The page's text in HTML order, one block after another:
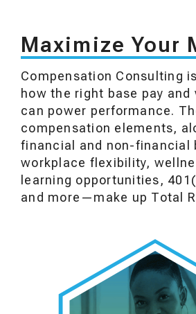
Maximize Your
Compensation Consulting
how the right base pay and
can power performance.
compensation elements,
financial and non-
workplace flexibility,
learning opportunities,
and more—make up Total